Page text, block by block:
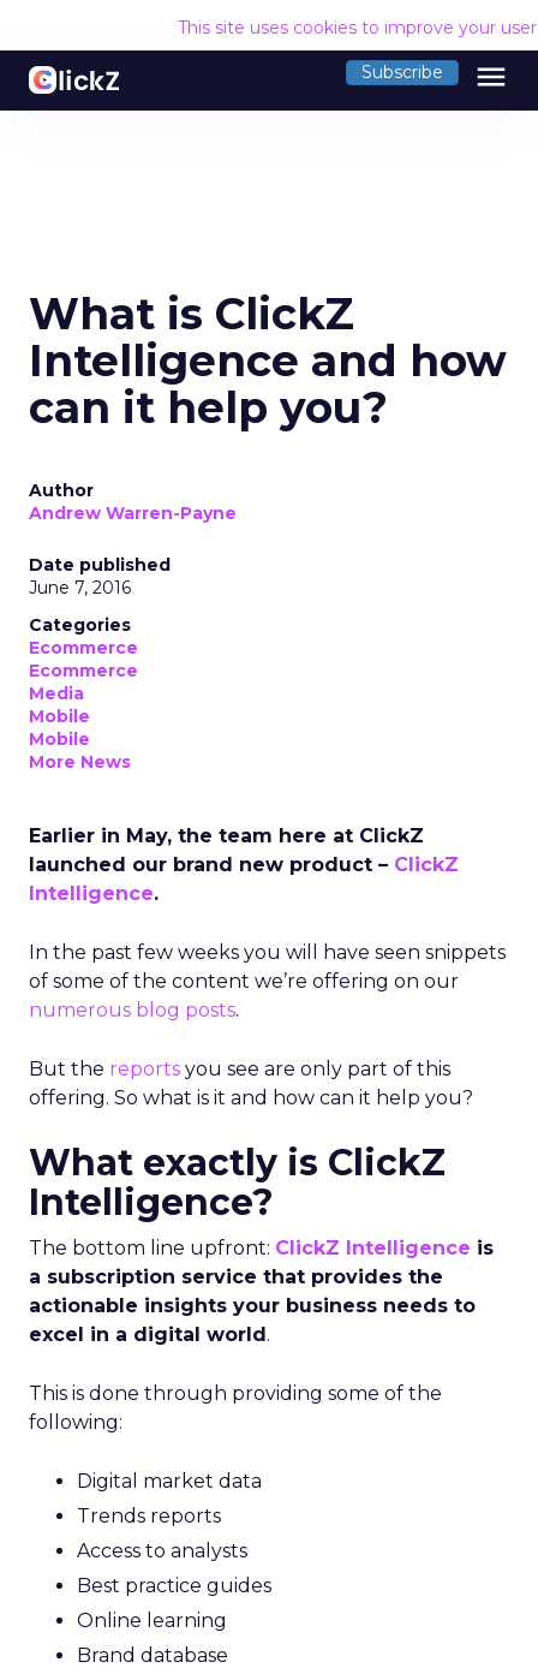
This site uses cookies to improve your
Subscribe menu
What is ClickZ
Intelligence and how
can it help you?
Author
Andrew Warren-Payne
Date published
June 7, 2016
Categories
Ecommerce
Ecommerce
Media
Mobile
Mobile
More News
Earlier in May, the team here at ClickZ
launched our brand new product – ClickZ
Intelligence.
In the past few weeks you will have seen snippets
of some of the content we’re offering on our
numerous blog posts.
But the reports you see are only part of this
offering. So what is it and how can it help you?
What exactly is ClickZ
Intelligence?
The bottom line upfront: ClickZ Intelligence is
a subscription service that provides the
actionable insights your business needs to
excel in a digital world.
This is done through providing some of the
following:
Digital market data
Trends reports
Access to analysts
Best practice guides
Online learning
Brand database